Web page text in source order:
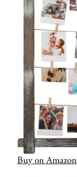
Buy on Amazon